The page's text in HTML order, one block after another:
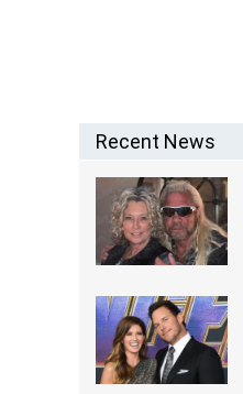
Recent News